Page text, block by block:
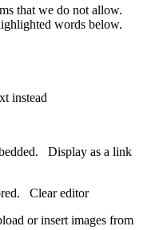
that we do not allow.
words below.
instead
Display as a link
Clear editor
or insert images from